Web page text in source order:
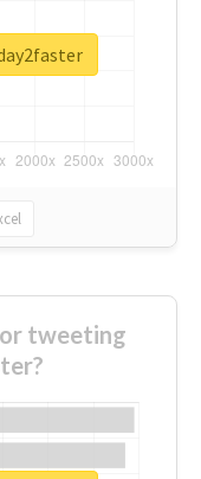
tweeting